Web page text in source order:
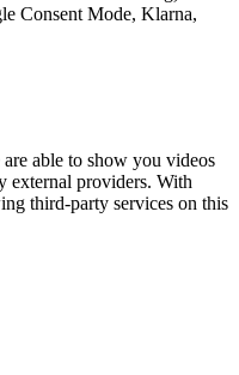
Consent Mode, Klarna,
able to show you videos
external providers. With
third-party services on this